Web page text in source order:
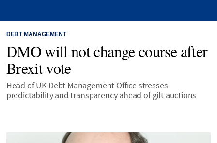
DEBT MANAGEMENT
DMO will not change course after
Brexit vote
Head of UK Debt Management Office stresses
predictability and transparency ahead of gilt auctions